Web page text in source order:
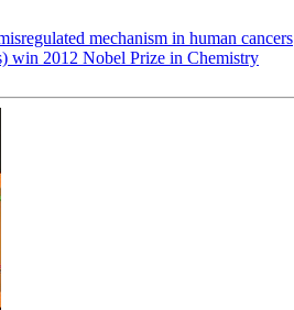
mechanism in human cancers
win 2012 Nobel Prize in Chemistry